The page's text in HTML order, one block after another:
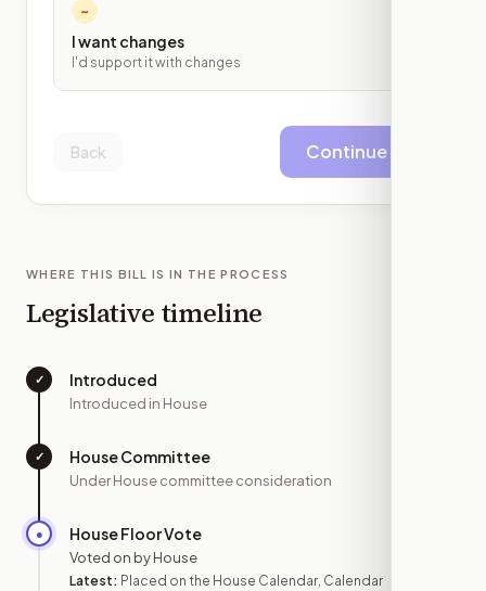
~
I want changes
I'd support it with changes
Back Continue
WHERE THIS BILL IS IN THE PROCESS
Legislative timeline
✓ Introduced
Introduced in House
✓ House Committee
Under House committee consideration
● House Floor Vote
Voted on by House
Latest: Placed on the House Calendar, Calendar